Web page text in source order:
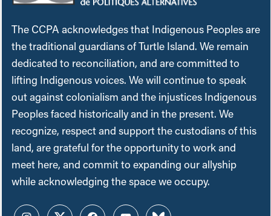
The CCPA acknowledges that Indigenous Peoples are
the traditional guardians of Turtle Island. We remain
dedicated to reconciliation, and are committed to
lifting Indigenous voices. We will continue to speak
out against colonialism and the injustices Indigenous
Peoples faced historically and in the present. We
recognize, respect and support the custodians of this
land, are grateful for the opportunity to work and
meet here, and commit to expanding our allyship
while acknowledging the space we occupy.